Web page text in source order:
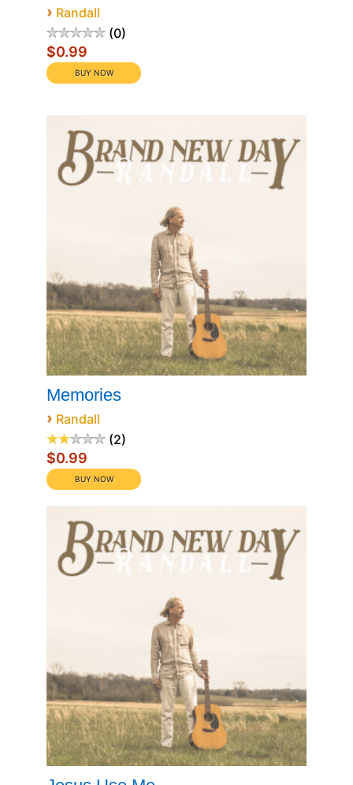
› Randall
0
$0.99
Memories
› Randall
2
$0.99